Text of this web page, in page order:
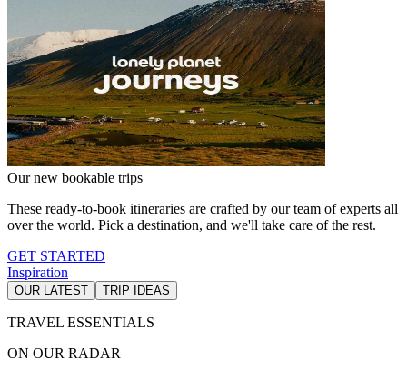
Our new bookable trips
These ready-to-book itineraries are crafted by our team of experts all
over the world. Pick a destination, and we'll take care of the rest.
GET STARTED
Inspiration
OUR LATEST TRIP IDEAS
TRAVEL ESSENTIALS
ON OUR RADAR